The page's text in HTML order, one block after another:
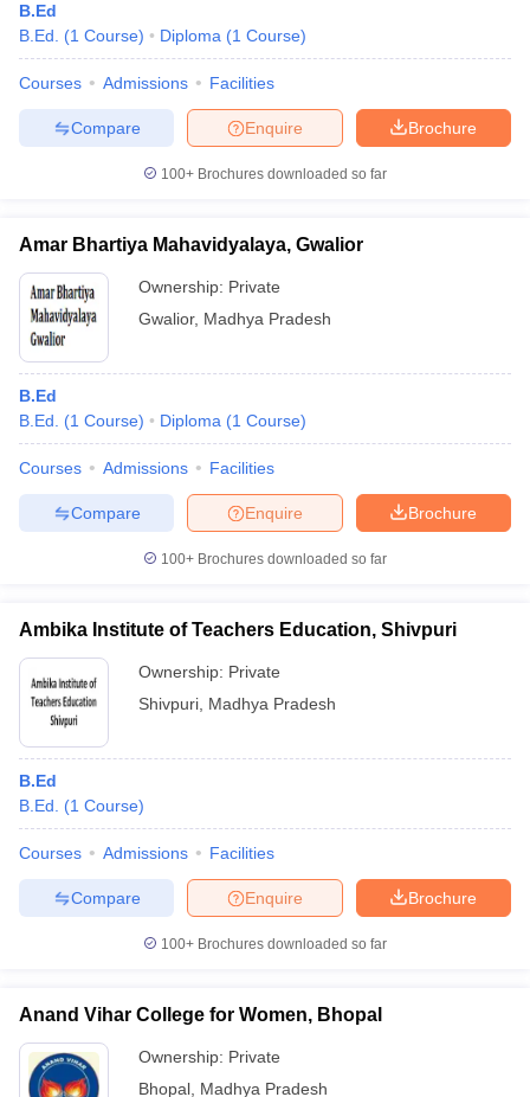
B.Ed
B.Ed.
(1 Course) Diploma (1 Course)
Courses Admissions Facilities
Brochure
Enquire
Compare
100+ Brochures downloaded so far
Amar Bhartiya Mahavidyalaya, Gwalior
Ownership: Private
Gwalior, Madhya Pradesh
B.Ed
B.Ed.
(1 Course) Diploma (1 Course)
Courses Admissions Facilities
Brochure
Enquire
Compare
100+ Brochures downloaded so far
Ambika Institute of Teachers Education, Shivpuri
Ownership: Private
Shivpuri Madhya Pradesh
B.Ed
B.Ed.
(1 Course)
Courses Admissions Facilities
Brochure
Enquire
Compare
100+ Brochures downloaded so far
Anand Vihar College for Women, Bhopal
Ownership: Private
Bhopal Madhya Pradesh